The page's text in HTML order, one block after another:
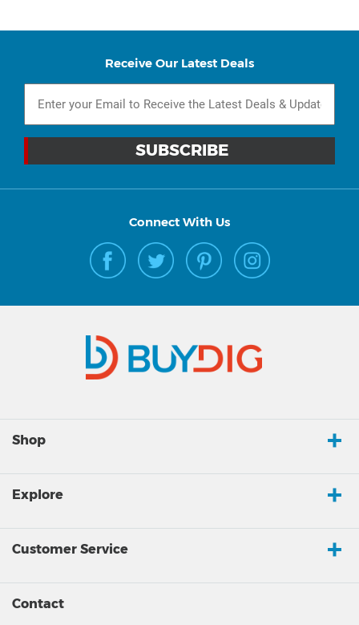
Receive Our Latest Deals
Connect With Us
Shop
Explore
Customer Service
Contact